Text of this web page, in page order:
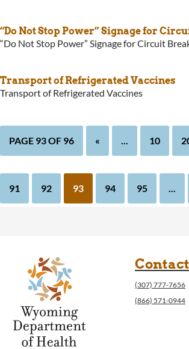
“Do Not Stop Power” Signage for
“Do Not Stop Power” Signage for Circuit
Transport of Refrigerated Vaccines
Transport of Refrigerated Vaccines
PAGE 93 OF 96 « ... 10
91 92 93 94 95 ...
(307) 777-7656
(866) 571-0944